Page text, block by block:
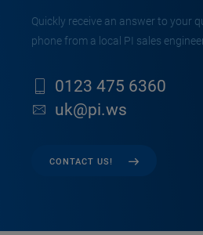
Quickly receive an answer to your
phone from a local PI sales
0123 475 6360
uk@pi.ws
CONTACT US!